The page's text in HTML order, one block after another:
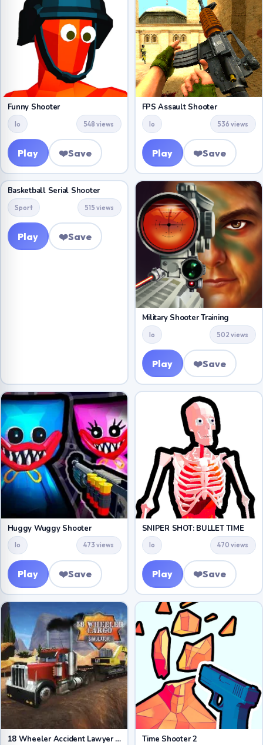
Funny Shooter
Io 548 views
Play ❤️Save
FPS Assault Shooter
Io 536 views
Play ❤️Save
Basketball Serial Shooter
Sport 515 views
Play ❤️Save
Military Shooter Training
Io 502 views
Play ❤️Save
Huggy Wuggy Shooter
Io 473 views
Play ❤️Save
SNIPER SHOT: BULLET TIME
Io 470 views
Play ❤️Save
18 Wheeler Accident Lawyer Atlanta Time Shooter 2